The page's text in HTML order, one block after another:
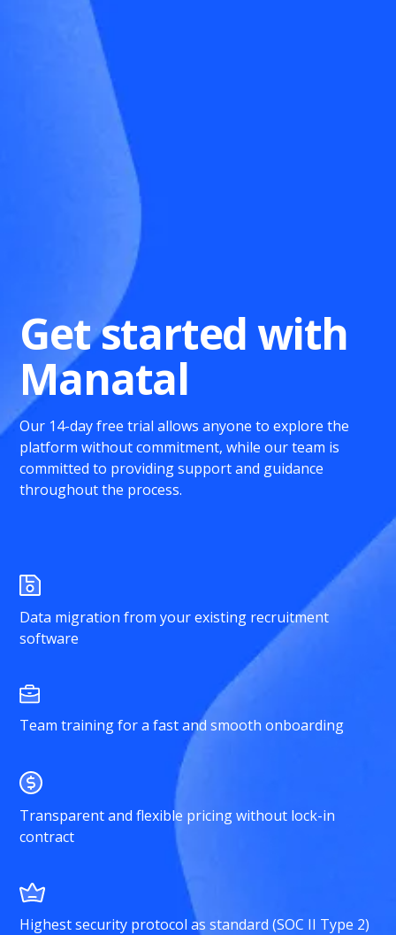
Get started with
Manatal
Our 14-day free trial allows anyone to explore the
platform without commitment, while our team is
committed to providing support and guidance
throughout the process.
Data migration from your existing recruitment
software
Team training for a fast and smooth onboarding
Transparent and flexible pricing without lock-in
contract
Highest security protocol as standard (SOC II Type 2)